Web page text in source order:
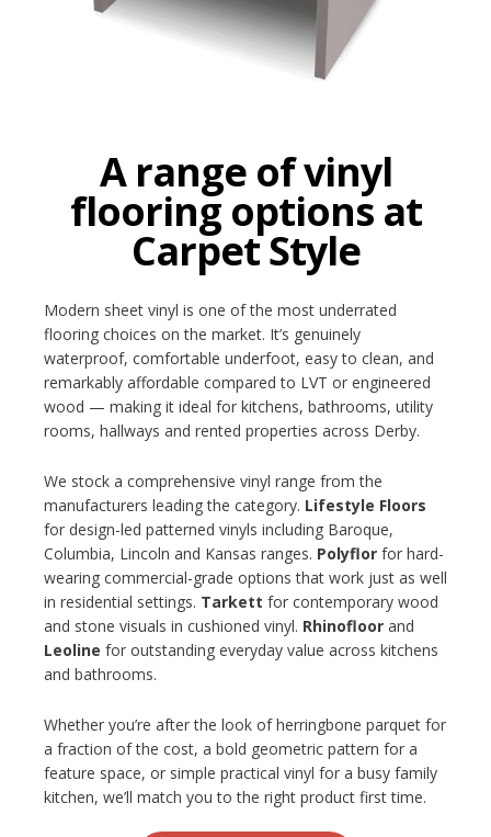
A range of vinyl
flooring options at
Carpet Style
Modern sheet vinyl is one of the most underrated
flooring choices on the market. It’s genuinely
waterproof, comfortable underfoot, easy to clean, and
remarkably affordable compared to LVT or engineered
wood — making it ideal for kitchens, bathrooms, utility
rooms, hallways and rented properties across Derby.
We stock a comprehensive vinyl range from the
manufacturers leading the category. Lifestyle Floors
for design-led patterned vinyls including Baroque,
Columbia, Lincoln and Kansas ranges. Polyflor for hard-
wearing commercial-grade options that work just as well
in residential settings. Tarkett for contemporary wood
and stone visuals in cushioned vinyl. Rhinofloor and
Leoline for outstanding everyday value across kitchens
and bathrooms.
Whether you’re after the look of herringbone parquet for
a fraction of the cost, a bold geometric pattern for a
feature space, or simple practical vinyl for a busy family
kitchen, we’ll match you to the right product first time.